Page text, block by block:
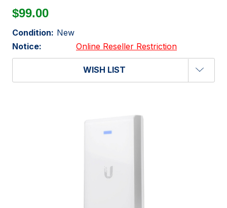
$99.00
Condition: New
Notice:
Online Reseller Restriction
WISH LIST